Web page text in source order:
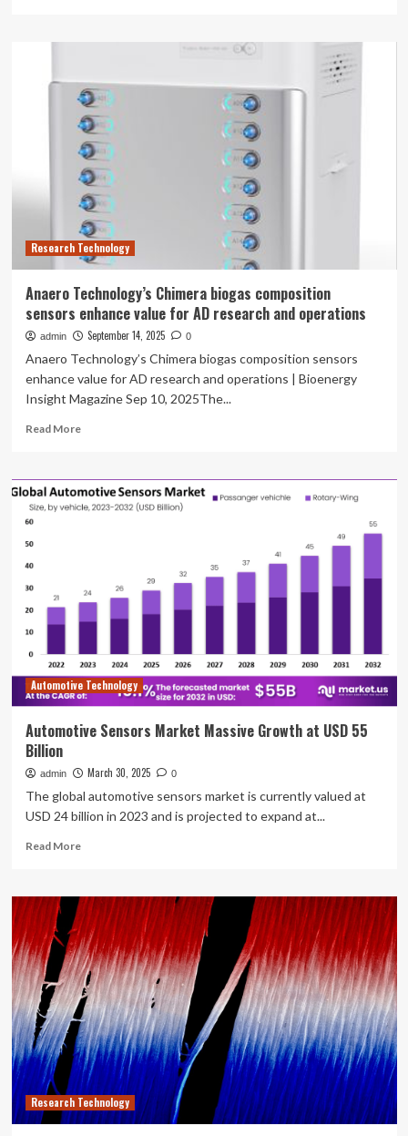
For
Sensors
Market
Growth
Key
Research Technology
Anaero Technology’s Chimera biogas composition
sensors enhance value for AD research and operations
admin September 14, 2025 0
Anaero Technology’s Chimera biogas composition sensors
enhance value for AD research and operations | Bioenergy
Insight Magazine Sep 10, 2025The...
Read MoreRead
Anaero
Technology’s
Chimera
enhance
value
research
and
operations
Automotive Technology
Automotive Sensors Market Massive Growth at USD 55
Billion
admin March 30, 2025 0
The global automotive sensors market is currently valued at
USD 24 billion in 2023 and is projected to expand at...
Read MoreRead
Automotive
Sensors
Market
Massive
Growth
at
USD
55
Billion
Research Technology